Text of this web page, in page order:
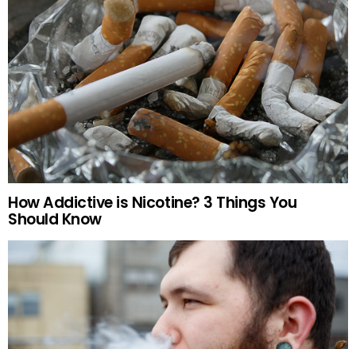
How Addictive is Nicotine? 3 Things You
Should Know